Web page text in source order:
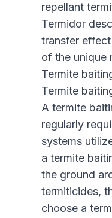
repellant
Termidor
transfer
of the unique
Termite
Termite
A termite
regularly
systems
a termite
the ground
termiticides,
choose a